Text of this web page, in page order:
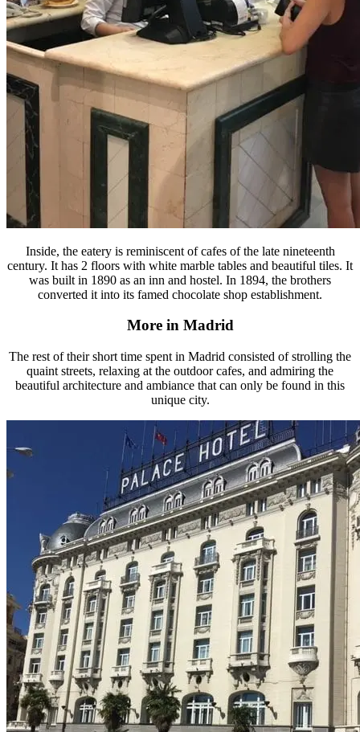
Inside, the eatery is reminiscent of cafes of the late nineteenth
century. It has 2 floors with white marble tables and beautiful tiles. It
was built in 1890 as an inn and hostel. In 1894, the brothers
converted it into its famed chocolate shop establishment.
More in Madrid
The rest of their short time spent in Madrid consisted of strolling the
quaint streets, relaxing at the outdoor cafes, and admiring the
beautiful architecture and ambiance that can only be found in this
unique city.